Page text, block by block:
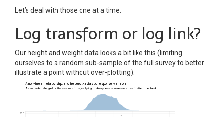
Let’s deal with those one at a time.
Log transform or log link?
Our height and weight data looks a bit like this (limiting
ourselves to a random sub-sample of the full survey to better
illustrate a point without over-plotting):